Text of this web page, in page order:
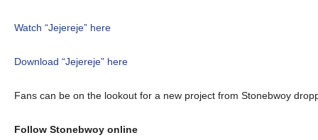
Watch “Jejereje” here
Download “Jejereje” here
Fans can be on the lookout for a new project from Stonebwoy
Follow Stonebwoy online